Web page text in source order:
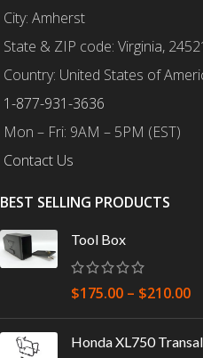
City: Amherst
State & ZIP code: Virginia,
Country: United States of
1-877-931-3636
Mon – Fri: 9AM – 5PM (EST)
Contact Us
BEST SELLING PRODUCTS
Tool Box
$175.00 – $210.00
Honda XL750